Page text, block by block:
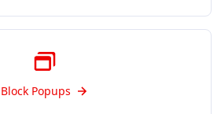
Block Popups